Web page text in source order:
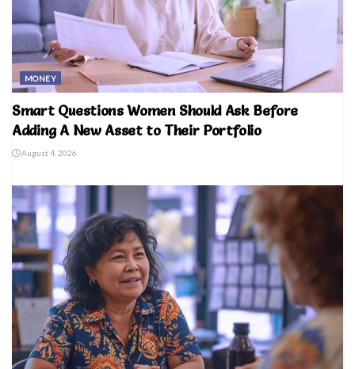
MONEY
Smart Questions Women Should Ask Before
Adding A New Asset to Their Portfolio
August 4, 2026